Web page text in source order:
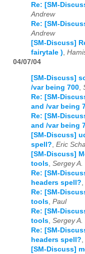
Re: [SM-
Andrew
Re: [SM-
Andrew
[SM-Discuss]
fairytale )
04/07/04
[SM-Discuss]
/var being 700,
Re: [SM-
and /var being
Re: [SM-
and /var being
[SM-Discuss]
spell?, Eric
[SM-Discuss]
tools, Sergey A.
Re: [SM-
headers spell?,
Re: [SM-
tools, Paul
Re: [SM-
tools, Sergey A.
Re: [SM-
headers spell?,
[SM-Discuss]